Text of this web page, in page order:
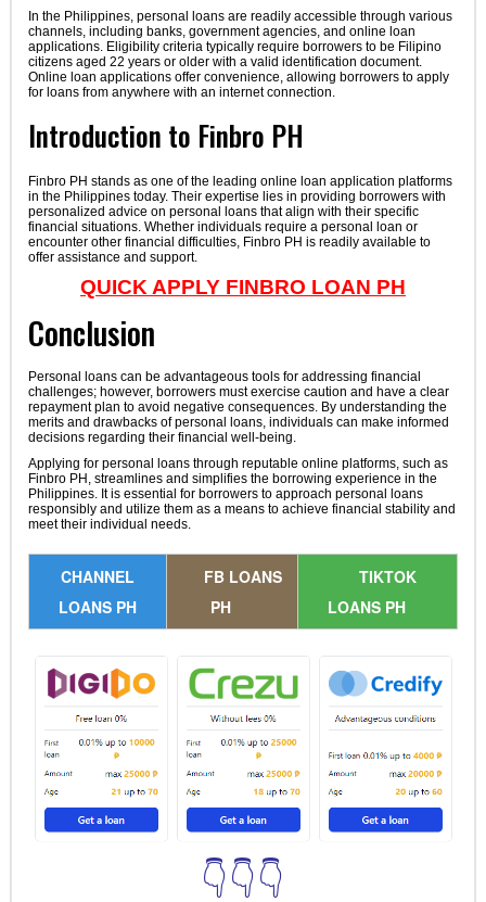
In the Philippines, personal loans are readily accessible through various
channels, including banks, government agencies, and online loan
applications. Eligibility criteria typically require borrowers to be Filipino
citizens aged 22 years or older with a valid identification document.
Online loan applications offer convenience, allowing borrowers to apply
for loans from anywhere with an internet connection.
Introduction to Finbro PH
Finbro PH stands as one of the leading online loan application platforms
in the Philippines today. Their expertise lies in providing borrowers with
personalized advice on personal loans that align with their specific
financial situations. Whether individuals require a personal loan or
encounter other financial difficulties, Finbro PH is readily available to
offer assistance and support.
QUICK APPLY FINBRO LOAN PH
Conclusion
Personal loans can be advantageous tools for addressing financial
challenges; however, borrowers must exercise caution and have a clear
repayment plan to avoid negative consequences. By understanding the
merits and drawbacks of personal loans, individuals can make informed
decisions regarding their financial well-being.
Applying for personal loans through reputable online platforms, such as
Finbro PH, streamlines and simplifies the borrowing experience in the
Philippines. It is essential for borrowers to approach personal loans
responsibly and utilize them as a means to achieve financial stability and
meet their individual needs.
CHANNEL
LOANS PH
FB LOANS
PH
TIKTOK
LOANS PH
👇👇👇